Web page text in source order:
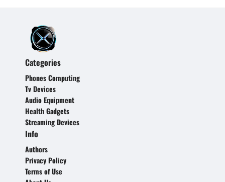
Categories
Phones Computing
Tv Devices
Audio Equipment
Health Gadgets
Streaming Devices
Info
Authors
Privacy Policy
Terms of Use